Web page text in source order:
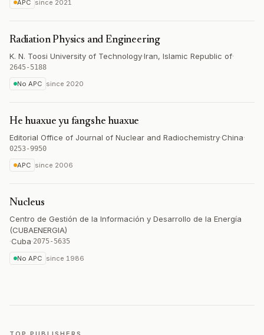
APC since 2021
Radiation Physics and Engineering
K. N. Toosi University of Technology·Iran, Islamic Republic of·
2645-5188
No APC since 2020
He huaxue yu fangshe huaxue
Editorial Office of Journal of Nuclear and Radiochemistry·China·
0253-9950
APC since 2006
Nucleus
Centro de Gestión de la Información y Desarrollo de la Energía
(CUBAENERGIA)
·Cuba·2075-5635
No APC since 1986